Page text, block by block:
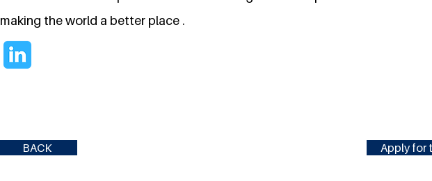
making the world a better place .
BACK Apply for